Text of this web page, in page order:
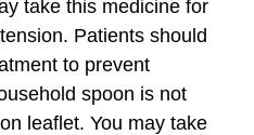
take this medicine for
Patients should
to prevent
spoon is not
leaflet. You may take